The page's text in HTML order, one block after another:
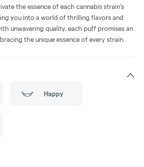
the essence of each cannabis strain's
you into a world of thrilling flavors and
unwavering quality, each puff promises an
the unique essence of every strain.
Happy